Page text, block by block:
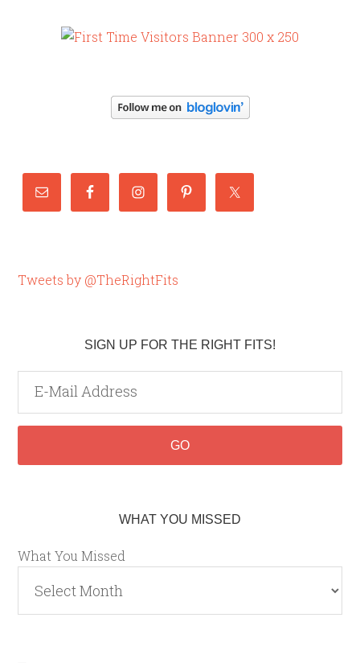
Tweets by @TheRightFits
SIGN UP FOR THE RIGHT FITS!
WHAT YOU MISSED
What You Missed